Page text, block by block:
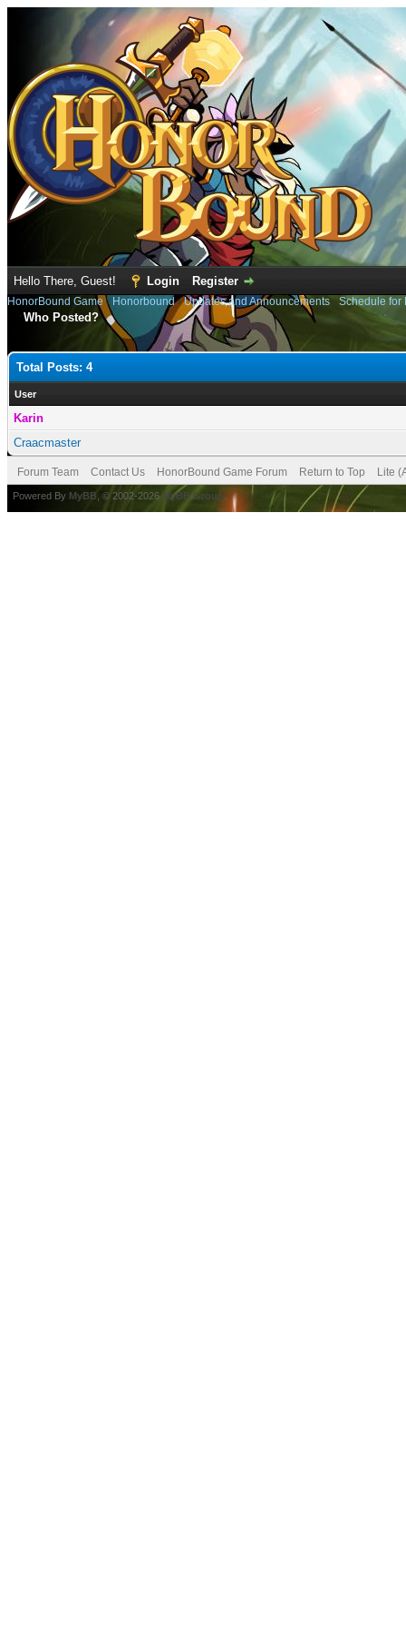
Hello There, Guest! Login Register
HonorBound Game› Honorbound›Updates and Announcements› Schedule for
Who Posted?
Total Posts: 4
User
Karin
Craacmaster
Forum Team Contact Us HonorBound Game Forum Return to Top Lite
Powered By MyBB , © 2002-2026 MyBB Group